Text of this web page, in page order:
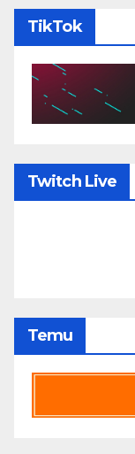
TikTok
Twitch Live
Temu